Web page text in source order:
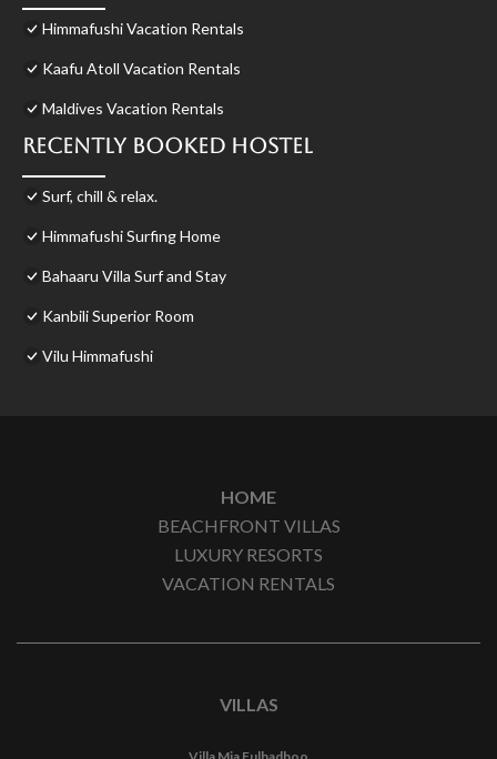
Himmafushi Vacation Rentals
Kaafu Atoll Vacation Rentals
Maldives Vacation Rentals
Recently Booked Hostel
Surf, chill & relax.
Himmafushi Surfing Home
Bahaaru Villa Surf and Stay
Kanbili Superior Room
Vilu Himmafushi
HOME
BEACHFRONT VILLAS
LUXURY RESORTS
VACATION RENTALS
VILLAS